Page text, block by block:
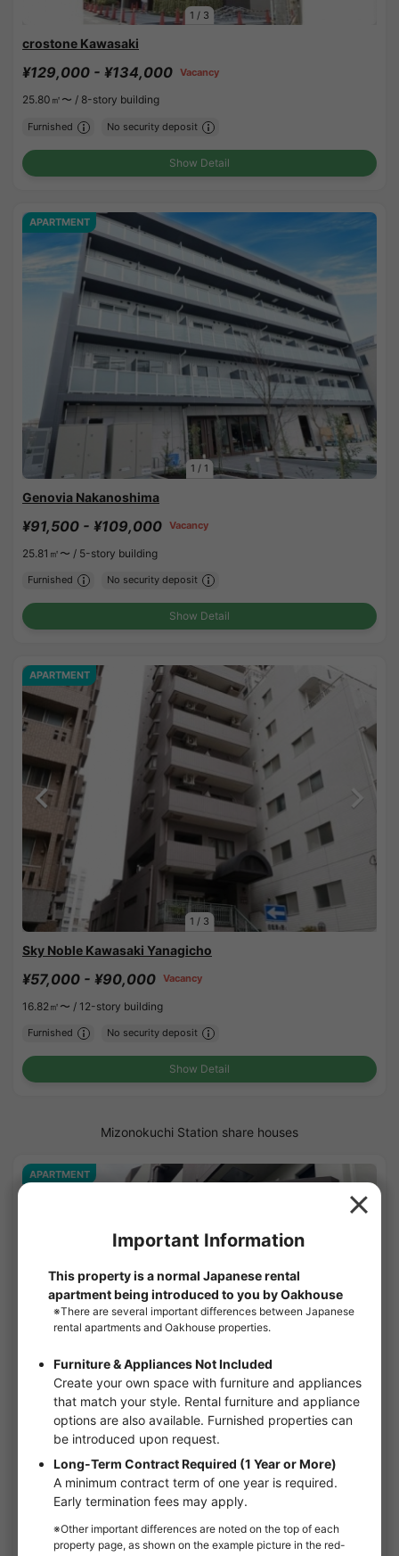
1 / 3
crostone Kawasaki
¥129,000 - ¥134,000 Vacancy
25.80㎡〜 / 8-story building
Furnished No security deposit
Show Detail
1 / 1
APARTMENT
Genovia Nakanoshima
¥91,500 - ¥109,000 Vacancy
25.81㎡〜 / 5-story building
Furnished No security deposit
Show Detail
1 / 3
APARTMENT
Sky Noble Kawasaki Yanagicho
¥57,000 - ¥90,000 Vacancy
16.82㎡〜 / 12-story building
Furnished No security deposit
Show Detail
Mizonokuchi Station share houses
1/
APARTMENT
Open Bloom Mizonokuchi
¥100,000 - ¥157,000 Vacancy soon
25.82㎡〜 /5-story building
Furnished No security deposit